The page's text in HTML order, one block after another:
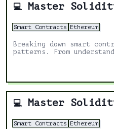
💻 Master Solidity
Smart Contracts Ethereum
Breaking down smart
patterns. From
💻 Master Solidity
Smart Contracts Ethereum